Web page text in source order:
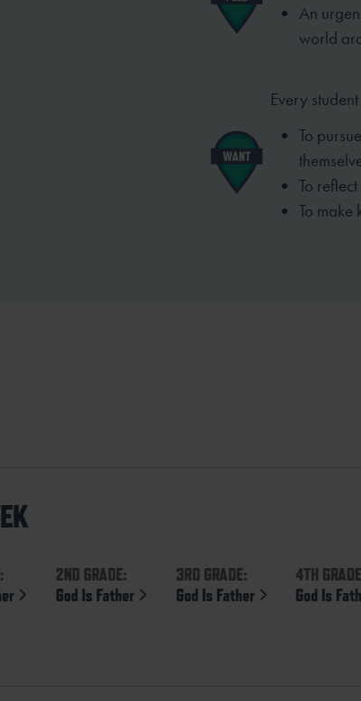
An
world
Every
To
To
To
2ND GRADE:
God Is Father
3RD GRADE:
God Is Father
4TH
God Is